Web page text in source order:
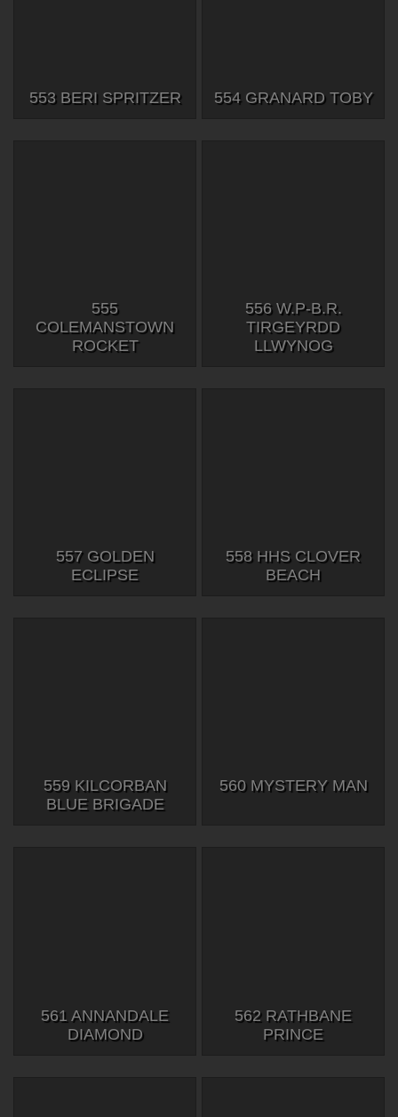
553 BERI SPRITZER 554 GRANARD TOBY
555
COLEMANSTOWN
ROCKET
556 W.P-B.R.
TIRGEYRDD
LLWYNOG
557 GOLDEN
ECLIPSE
558 HHS CLOVER
BEACH
559 KILCORBAN
BLUE BRIGADE
560 MYSTERY MAN
561 ANNANDALE
DIAMOND
562 RATHBANE
PRINCE